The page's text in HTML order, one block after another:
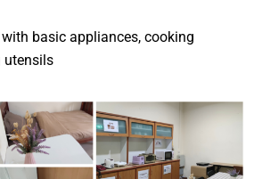
basic appliances, cooking
utensils